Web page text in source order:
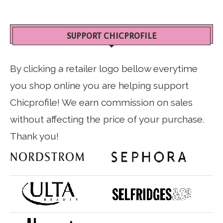
SUPPORT CHICPROFILE
By clicking a retailer logo bellow everytime
you shop online you are helping support
Chicprofile! We earn commission on sales
without affecting the price of your purchase.
Thank you!